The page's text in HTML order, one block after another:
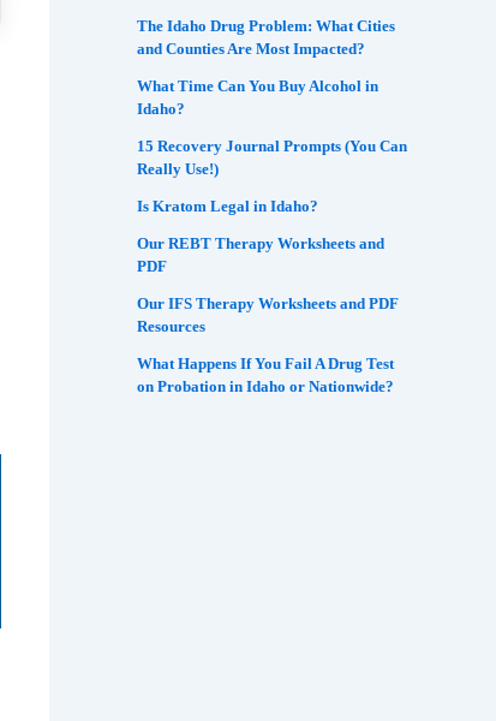
The Idaho Drug Problem: What Cities
and Counties Are Most Impacted?
What Time Can You Buy Alcohol in
Idaho?
15 Recovery Journal Prompts (You Can
Really Use!)
Is Kratom Legal in Idaho?
Our REBT Therapy Worksheets and
PDF
Our IFS Therapy Worksheets and PDF
Resources
What Happens If You Fail A Drug Test
on Probation in Idaho or Nationwide?